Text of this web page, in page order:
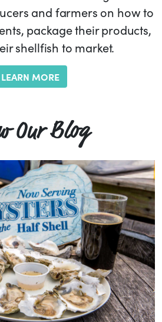
and farmers on how to
package their products,
shellfish to market.
LEARN MORE
Our Blog